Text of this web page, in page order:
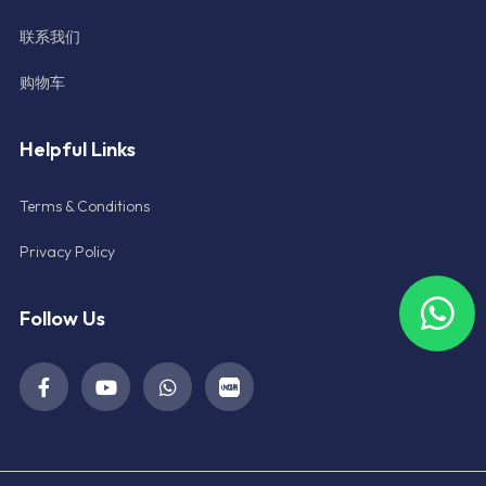
联系我们
购物车
Helpful Links
Terms & Conditions
Privacy Policy
Follow Us